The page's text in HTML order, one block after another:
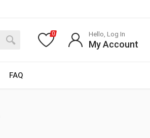
FAQ
0 Hello, Log In
My Account